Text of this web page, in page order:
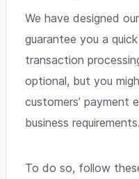
We have designed
guarantee you a
transaction
optional, but you
customers’ payment
business requirements.
To do so, follow